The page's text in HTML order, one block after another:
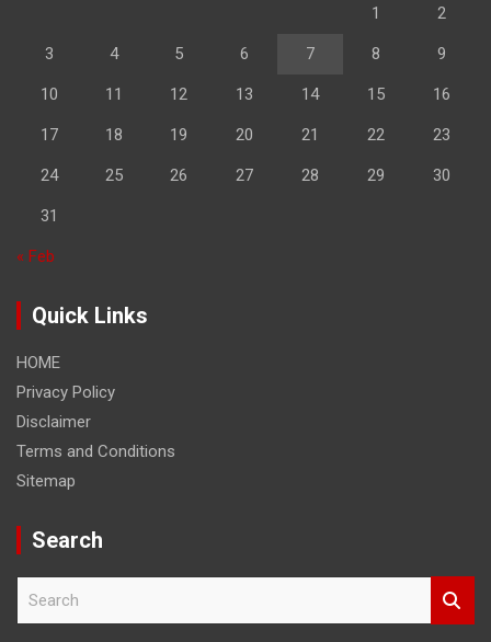
1 2
3 4 5 6 7 8 9
10 11 12 13 14 15 16
17 18 19 20 21 22 23
24 25 26 27 28 29 30
31
« Feb
Quick Links
HOME
Privacy Policy
Disclaimer
Terms and Conditions
Sitemap
Search